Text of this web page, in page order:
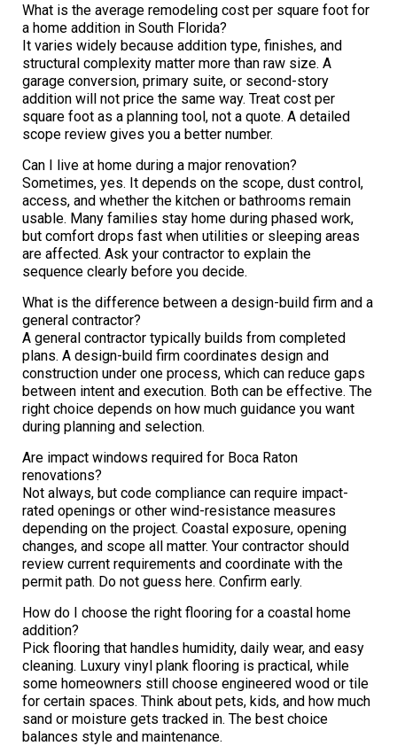
What is the average remodeling cost per square foot for
a home addition in South Florida?
It varies widely because addition type, finishes, and
structural complexity matter more than raw size. A
garage conversion, primary suite, or second-story
addition will not price the same way. Treat cost per
square foot as a planning tool, not a quote. A detailed
scope review gives you a better number.
Can I live at home during a major renovation?
Sometimes, yes. It depends on the scope, dust control,
access, and whether the kitchen or bathrooms remain
usable. Many families stay home during phased work,
but comfort drops fast when utilities or sleeping areas
are affected. Ask your contractor to explain the
sequence clearly before you decide.
What is the difference between a design-build firm and a
general contractor?
A general contractor typically builds from completed
plans. A design-build firm coordinates design and
construction under one process, which can reduce gaps
between intent and execution. Both can be effective. The
right choice depends on how much guidance you want
during planning and selection.
Are impact windows required for Boca Raton
renovations?
Not always, but code compliance can require impact-
rated openings or other wind-resistance measures
depending on the project. Coastal exposure, opening
changes, and scope all matter. Your contractor should
review current requirements and coordinate with the
permit path. Do not guess here. Confirm early.
How do I choose the right flooring for a coastal home
addition?
Pick flooring that handles humidity, daily wear, and easy
cleaning. Luxury vinyl plank flooring is practical, while
some homeowners still choose engineered wood or tile
for certain spaces. Think about pets, kids, and how much
sand or moisture gets tracked in. The best choice
balances style and maintenance.